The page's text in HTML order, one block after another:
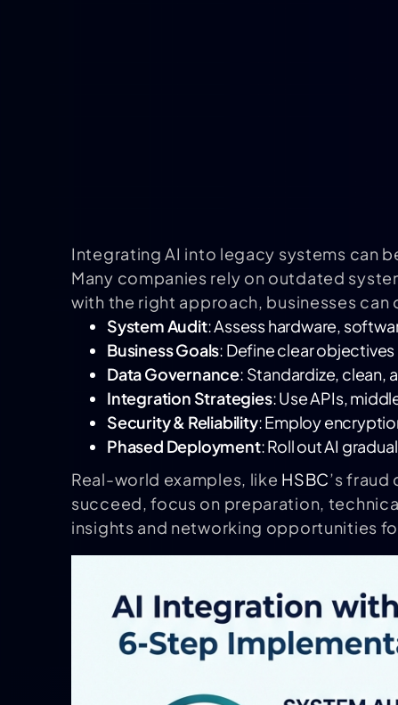
Integrating AI into legacy systems can
Many companies rely on outdated
with the right approach, businesses
System Audit: Assess hardware,
Business Goals: Define clear
Data Governance: Standardize, clean,
Integration Strategies: Use APIs,
Security & Reliability: Employ
Phased Deployment: Roll out AI
Real-world examples, like HSBC’s
succeed, focus on preparation,
insights and networking opportunities